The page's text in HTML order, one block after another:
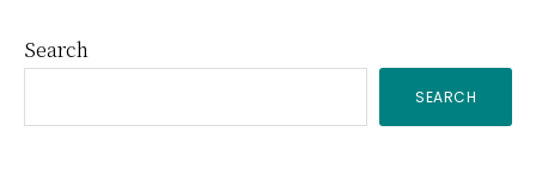
Primary
Sidebar
Search
SEARCH